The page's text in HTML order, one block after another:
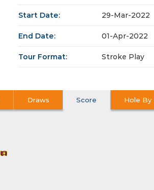
Start Date: 29-Mar-2022
End Date: 01-Apr-2022
Tour Format: Stroke Play
Draws Score Hole By